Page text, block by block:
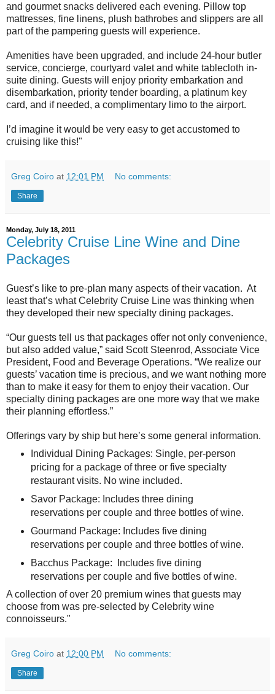
and gourmet snacks delivered each evening. Pillow top
mattresses, fine linens, plush bathrobes and slippers are all
part of the pampering guests will experience.
Amenities have been upgraded, and include 24-hour butler
service, concierge, courtyard valet and white tablecloth in-
suite dining. Guests will enjoy priority embarkation and
disembarkation, priority tender boarding, a platinum key
card, and if needed, a complimentary limo to the airport.
I’d imagine it would be very easy to get accustomed to
cruising like this!"
Greg Coiro at 12:01 PM No comments:
Share
Monday, July 18, 2011
Celebrity Cruise Line Wine and Dine
Packages
Guest’s like to pre-plan many aspects of their vacation. At
least that’s what Celebrity Cruise Line was thinking when
they developed their new specialty dining packages.
“Our guests tell us that packages offer not only convenience,
but also added value,” said Scott Steenrod, Associate Vice
President, Food and Beverage Operations. “We realize our
guests’ vacation time is precious, and we want nothing more
than to make it easy for them to enjoy their vacation. Our
specialty dining packages are one more way that we make
their planning effortless.”
Offerings vary by ship but here’s some general information.
Individual Dining Packages: Single, per-person
pricing for a package of three or five specialty
restaurant visits. No wine included.
Savor Package: Includes three dining
reservations per couple and three bottles of wine.
Gourmand Package: Includes five dining
reservations per couple and three bottles of wine.
Bacchus Package: Includes five dining
reservations per couple and five bottles of wine.
A collection of over 20 premium wines that guests may
choose from was pre-selected by Celebrity wine
connoisseurs."
Greg Coiro at 12:00 PM No comments:
Share